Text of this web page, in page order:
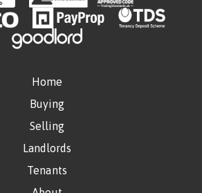
Home
Buying
Selling
Landlords
Tenants